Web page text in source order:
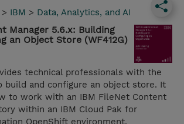
> IBM > Data, Analytics, and AI
Manager 5.6.x: Building
an Object Store (WF412G)
technical professionals with the
build and configure an object store. It
to work with an IBM FileNet Content
within an IBM Cloud Pak for
OpenShift environment.